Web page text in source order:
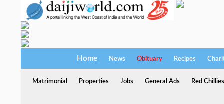
Home News Obituary Recipes
Matrimonial Properties Jobs General Ads Red Chillies